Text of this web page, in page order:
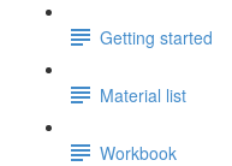
Getting started
Material list
Workbook